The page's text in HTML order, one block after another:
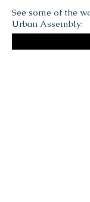
See some of the
Urban Assembly: